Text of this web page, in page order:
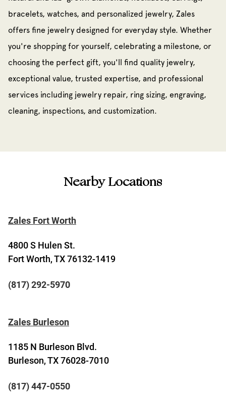
bracelets, watches, and personalized jewelry, Zales
offers fine jewelry designed for everyday style. Whether
you're shopping for yourself, celebrating a milestone, or
choosing the perfect gift, you'll find quality jewelry,
exceptional value, trusted expertise, and professional
services including jewelry repair, ring sizing, engraving,
cleaning, inspections, and customization.
Nearby Locations
Zales Fort Worth
4800 S Hulen St.
Fort Worth, TX 76132-1419
(817) 292-5970
Zales Burleson
1185 N Burleson Blvd.
Burleson, TX 76028-7010
(817) 447-0550